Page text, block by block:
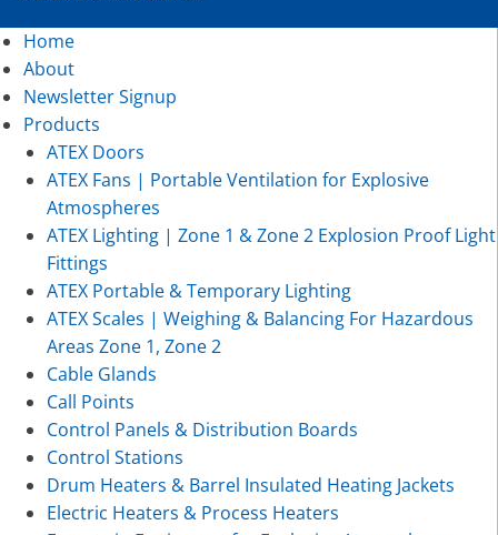
Home
About
Newsletter Signup
Products
ATEX Doors
ATEX Fans | Portable Ventilation for Explosive
Atmospheres
ATEX Lighting | Zone 1 & Zone 2 Explosion Proof Light
Fittings
ATEX Portable & Temporary Lighting
ATEX Scales | Weighing & Balancing For Hazardous
Areas Zone 1, Zone 2
Cable Glands
Call Points
Control Panels & Distribution Boards
Control Stations
Drum Heaters & Barrel Insulated Heating Jackets
Electric Heaters & Process Heaters